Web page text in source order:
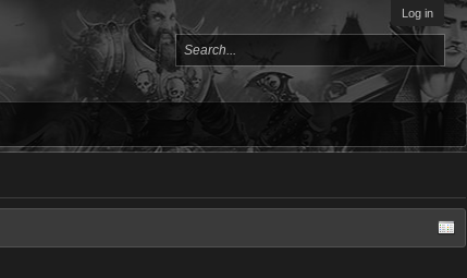
Log in